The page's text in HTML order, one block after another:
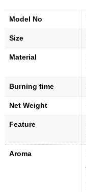
Model No
Size
Material
Burning time
Net Weight
Feature
Aroma